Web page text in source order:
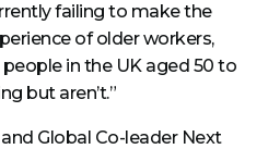
failing to make the
of older workers,
in the UK aged 50 to
but aren’t.”
Global Co-leader Next